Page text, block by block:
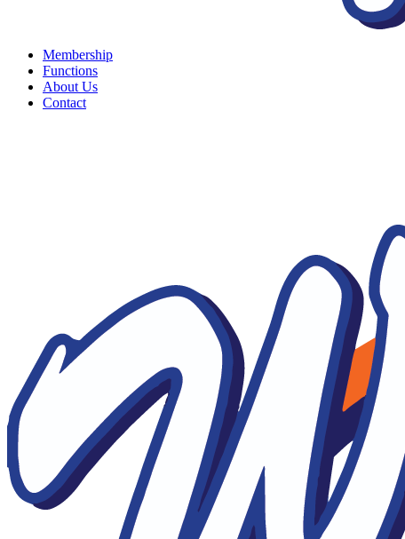
Membership
Functions
About Us
Contact